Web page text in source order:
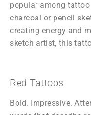
popular among
charcoal or pencil
creating energy and
sketch artist, this
Red Tattoos
Bold. Impressive.